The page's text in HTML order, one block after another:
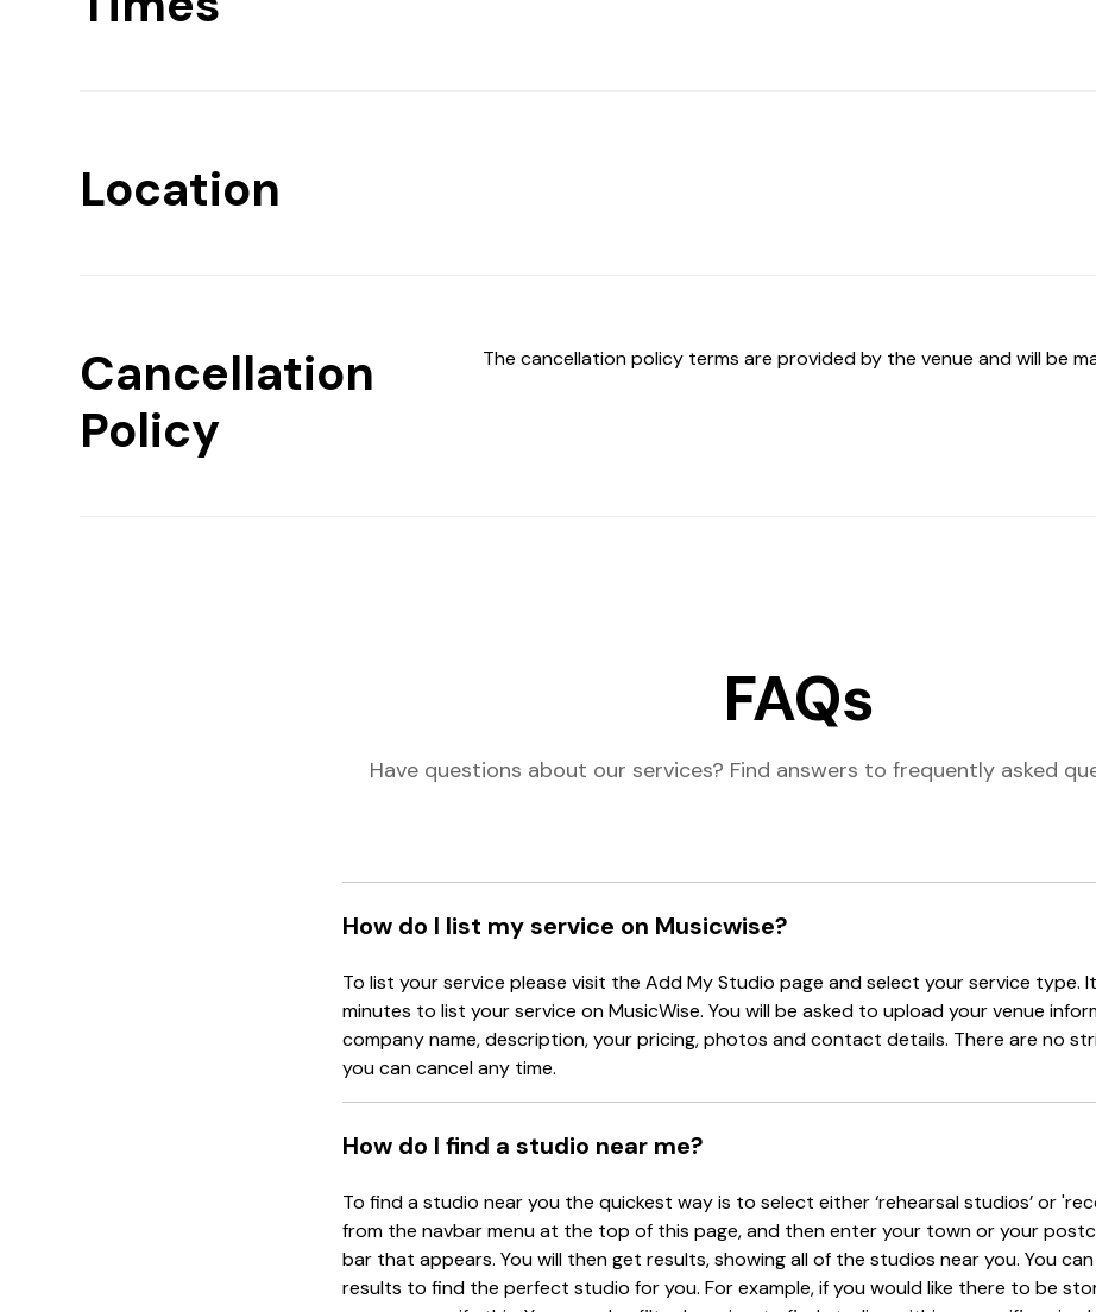
Location
Cancellation
Policy
The cancellation policy terms are provided by the venue and will be
FAQs
Have questions about our services? Find answers to frequently asked
How do I list my service on Musicwise?
To list your service please visit the Add My Studio page and select your service type.
minutes to list your service on MusicWise. You will be asked to upload your venue
company name, description, your pricing, photos and contact details. There are no
you can cancel any time.
How do I find a studio near me?
To find a studio near you the quickest way is to select either ‘rehearsal studios’ or
from the navbar menu at the top of this page, and then enter your town or your
bar that appears. You will then get results, showing all of the studios near you. You
results to find the perfect studio for you. For example, if you would like there to be